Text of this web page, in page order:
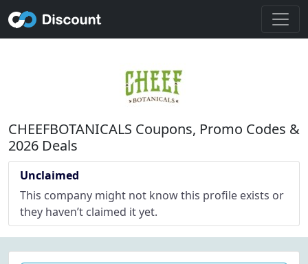
CHEEFBOTANICALS Coupons, Promo Codes &
2026 Deals
Unclaimed
This company might not know this profile exists or
they haven’t claimed it yet.